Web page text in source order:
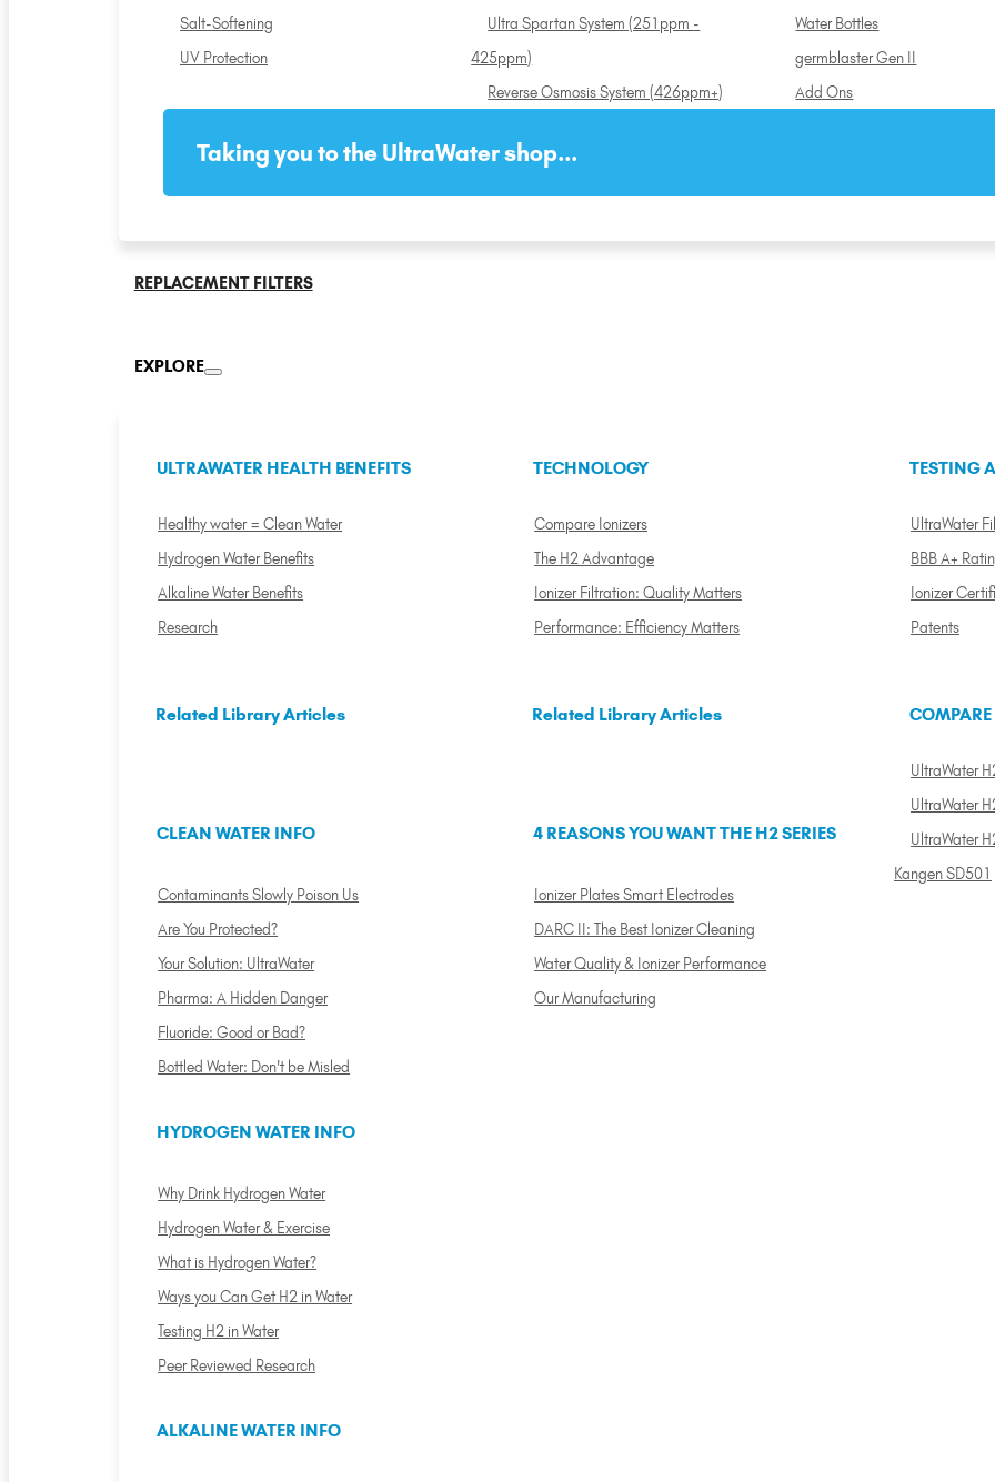
Salt-Softening
UV Protection
Ultra Spartan System (251ppm -
425ppm)
Reverse Osmosis System (426ppm+)
Water Bottles
germblaster Gen II
Add Ons
Taking you to the UltraWater shop...
REPLACEMENT FILTERS
EXPLORE
ULTRAWATER HEALTH BENEFITS
Healthy water = Clean Water
Hydrogen Water Benefits
Alkaline Water Benefits
Research
TECHNOLOGY
Compare Ionizers
The H2 Advantage
Ionizer Filtration: Quality Matters
Performance: Efficiency Matters
TESTING
UltraWater
BBB A+
Ionizer
Patents
Related Library Articles
CLEAN WATER INFO
Contaminants Slowly Poison Us
Are You Protected?
Your Solution: UltraWater
Pharma: A Hidden Danger
Fluoride: Good or Bad?
Bottled Water: Don't be Misled
HYDROGEN WATER INFO
Why Drink Hydrogen Water
Hydrogen Water & Exercise
What is Hydrogen Water?
Ways you Can Get H2 in Water
Testing H2 in Water
Peer Reviewed Research
ALKALINE WATER INFO
Related Library Articles
4 REASONS YOU WANT THE H2 SERIES
Ionizer Plates Smart Electrodes
DARC II: The Best Ionizer Cleaning
Water Quality & Ionizer Performance
Our Manufacturing
COMPARE
UltraWater
UltraWater
UltraWater
Kangen SD501